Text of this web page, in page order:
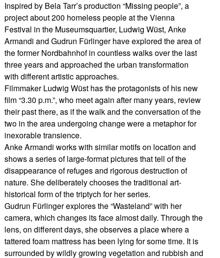
Inspired by Bela Tarr’s production “Missing people”, a
project about 200 homeless people at the Vienna
Festival in the Museumsquartier, Ludwig Wüst, Anke
Armandi and Gudrun Fürlinger have explored the area of
the former Nordbahnhof in countless walks over the last
three years and approached the urban transformation
with different artistic approaches.
Filmmaker Ludwig Wüst has the protagonists of his new
film “3.30 p.m.”, who meet again after many years, review
their past there, as if the walk and the conversation of the
two in the area undergoing change were a metaphor for
inexorable transience.
Anke Armandi works with similar motifs on location and
shows a series of large-format pictures that tell of the
disappearance of refuges and rigorous destruction of
nature. She deliberately chooses the traditional art-
historical form of the triptych for her series.
Gudrun Fürlinger explores the “Wasteland” with her
camera, which changes its face almost daily. Through the
lens, on different days, she observes a place where a
tattered foam mattress has been lying for some time. It is
surrounded by wildly growing vegetation and rubbish and